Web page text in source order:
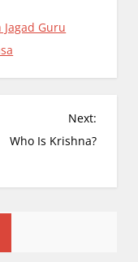
Guru
Next:
Who Is Krishna?